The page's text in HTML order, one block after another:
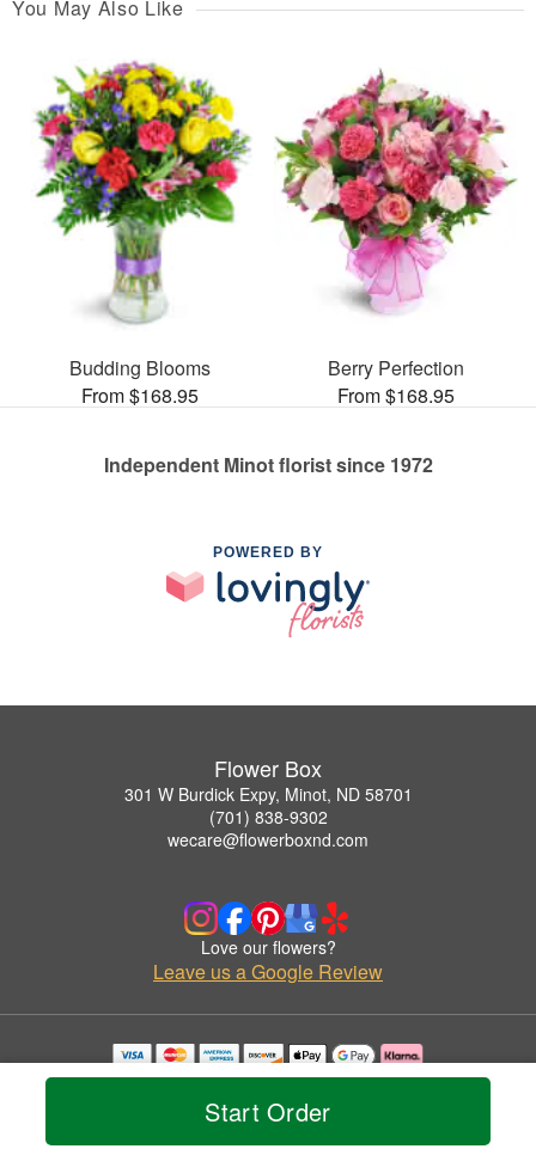
Start Order
You May Also Like
Budding Blooms
From $168.95
Berry Perfection
From $168.95
Independent Minot florist since 1972
POWERED BY
Flower Box
301 W Burdick Expy, Minot, ND 58701
(701) 838-9302
wecare@flowerboxnd.com
Love our flowers?
Leave us a Google Review
Copyrighted images herein are used with permission by Flower Box.
© 2026 All Rights Reserved.
Privacy Policy Accessibility Statement